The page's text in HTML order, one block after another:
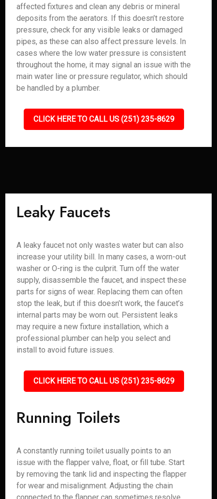
affected fixtures and clean any debris or mineral
deposits from the aerators. If this doesn’t restore
pressure, check for any visible leaks or damaged
pipes, as these can also affect pressure levels. In
cases where the low water pressure is consistent
throughout the home, it may signal an issue with the
main water line or pressure regulator, which should
be handled by a plumber.
CLICK HERE TO CALL US (251) 235-8629
Leaky Faucets
A leaky faucet not only wastes water but can also
increase your utility bill. In many cases, a worn-out
washer or O-ring is the culprit. Turn off the water
supply, disassemble the faucet, and inspect these
parts for signs of wear. Replacing them can often
stop the leak, but if this doesn’t work, the faucet’s
internal parts may be worn out. Persistent leaks
may require a new fixture installation, which a
professional plumber can help you select and
install to avoid future issues.
CLICK HERE TO CALL US (251) 235-8629
Running Toilets
A constantly running toilet usually points to an
issue with the flapper valve, float, or fill tube. Start
by removing the tank lid and inspecting the flapper
for wear and misalignment. Adjusting the chain